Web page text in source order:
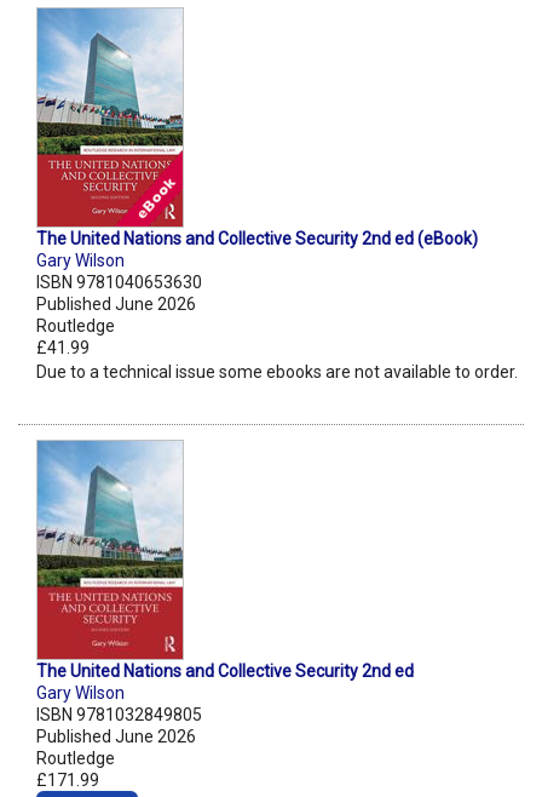
The United Nations and Collective Security 2nd ed (eBook)
Gary Wilson
ISBN 9781040653630
Published June 2026
Routledge
£41.99
Due to a technical issue some ebooks are not available to order.
The United Nations and Collective Security 2nd ed
Gary Wilson
ISBN 9781032849805
Published June 2026
Routledge
£171.99